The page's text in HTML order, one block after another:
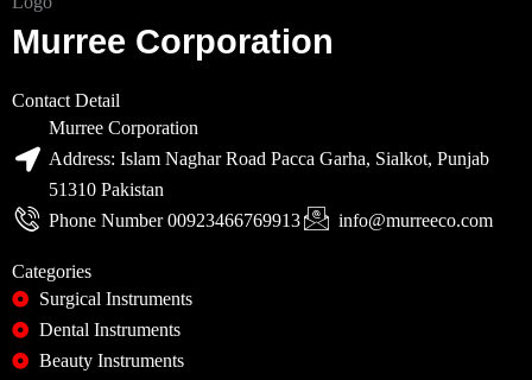
Murree Corporation
Contact Detail
Murree Corporation
Address: Islam Naghar Road Pacca Garha, Sialkot, Punjab
51310 Pakistan
Phone Number 00923466769913
info@murreeco.com
Categories
Surgical Instruments
Dental Instruments
Beauty Instruments